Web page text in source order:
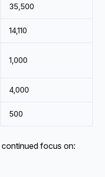
35,500
14,110
1,000
4,000
500
continued focus on: